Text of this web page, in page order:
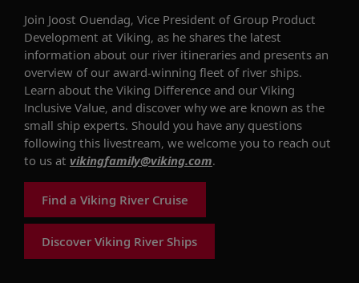
Join Joost Ouendag, Vice President of Group Product
Development at Viking, as he shares the latest
information about our river itineraries and presents an
overview of our award-winning fleet of river ships.
Learn about the Viking Difference and our Viking
Inclusive Value, and discover why we are known as the
small ship experts. Should you have any questions
following this livestream, we welcome you to reach out
to us at vikingfamily@viking.com.
Find a Viking River Cruise
Discover Viking River Ships